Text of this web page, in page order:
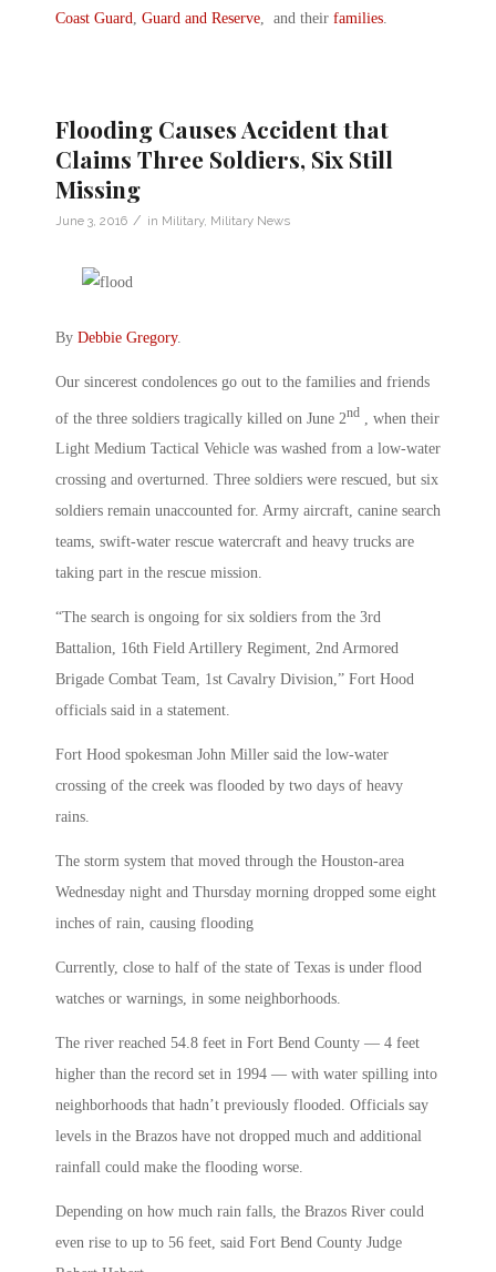
Coast Guard, Guard and Reserve, and their families.
Flooding Causes Accident that
Claims Three Soldiers, Six Still
Missing
June 3, 2016 / in Military, Military News
By Debbie Gregory.
Our sincerest condolences go out to the families and friends
of the three soldiers tragically killed on June 2nd , when their
Light Medium Tactical Vehicle was washed from a low-water
crossing and overturned. Three soldiers were rescued, but six
soldiers remain unaccounted for. Army aircraft, canine search
teams, swift-water rescue watercraft and heavy trucks are
taking part in the rescue mission.
“The search is ongoing for six soldiers from the 3rd
Battalion, 16th Field Artillery Regiment, 2nd Armored
Brigade Combat Team, 1st Cavalry Division,” Fort Hood
officials said in a statement.
Fort Hood spokesman John Miller said the low-water
crossing of the creek was flooded by two days of heavy
rains.
The storm system that moved through the Houston-area
Wednesday night and Thursday morning dropped some eight
inches of rain, causing flooding
Currently, close to half of the state of Texas is under flood
watches or warnings, in some neighborhoods.
The river reached 54.8 feet in Fort Bend County — 4 feet
higher than the record set in 1994 — with water spilling into
neighborhoods that hadn’t previously flooded. Officials say
levels in the Brazos have not dropped much and additional
rainfall could make the flooding worse.
Depending on how much rain falls, the Brazos River could
even rise to up to 56 feet, said Fort Bend County Judge